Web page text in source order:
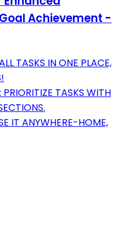
Achievement -
TASKS IN ONE PLACE,
TASKS WITH
IT ANYWHERE-HOME,